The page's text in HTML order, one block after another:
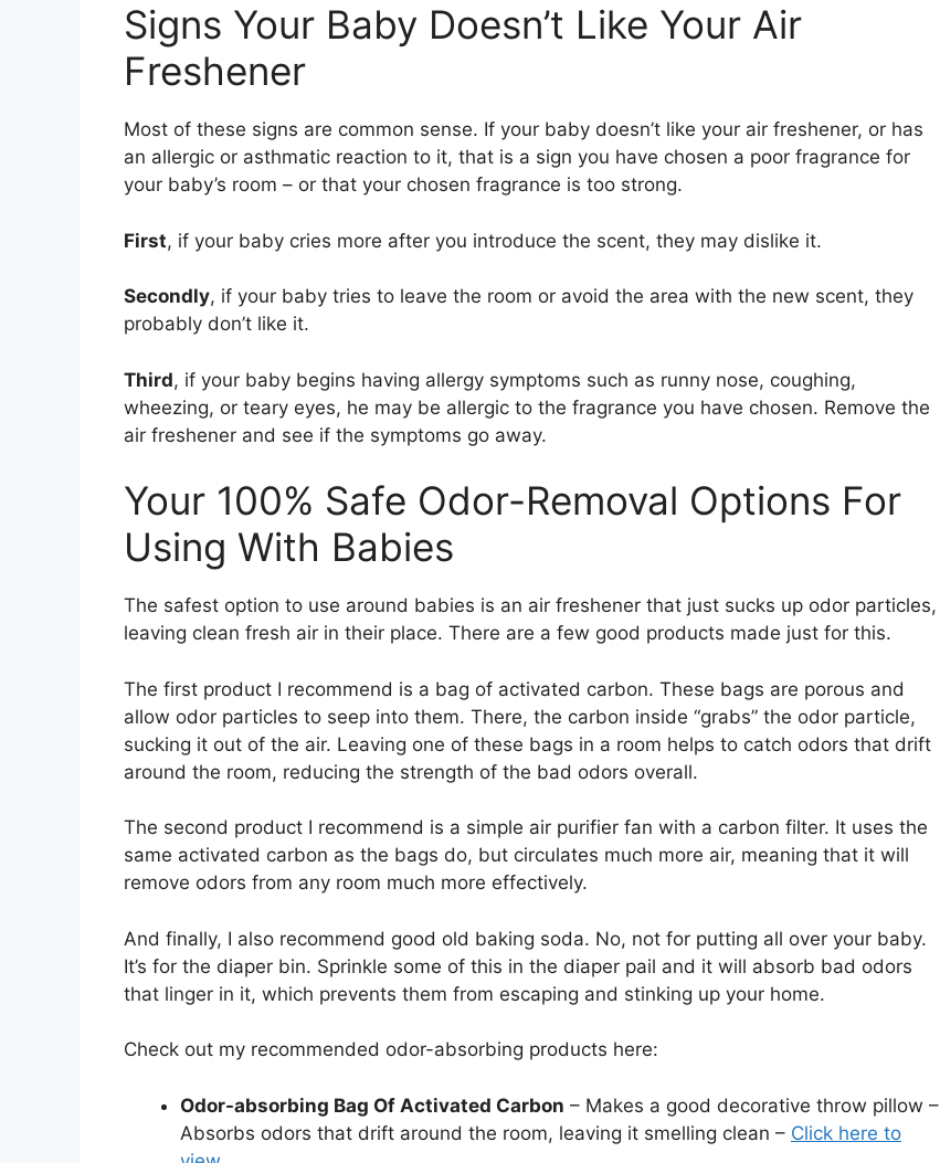
Signs Your Baby Doesn’t Like Your Air
Freshener
Most of these signs are common sense. If your baby doesn’t like your air freshener, or has
an allergic or asthmatic reaction to it, that is a sign you have chosen a poor fragrance for
your baby’s room – or that your chosen fragrance is too strong.
First, if your baby cries more after you introduce the scent, they may dislike it.
Secondly, if your baby tries to leave the room or avoid the area with the new scent, they
probably don’t like it.
Third, if your baby begins having allergy symptoms such as runny nose, coughing,
wheezing, or teary eyes, he may be allergic to the fragrance you have chosen. Remove the
air freshener and see if the symptoms go away.
Your 100% Safe Odor-Removal Options For
Using With Babies
The safest option to use around babies is an air freshener that just sucks up odor particles,
leaving clean fresh air in their place. There are a few good products made just for this.
The first product I recommend is a bag of activated carbon. These bags are porous and
allow odor particles to seep into them. There, the carbon inside “grabs” the odor particle,
sucking it out of the air. Leaving one of these bags in a room helps to catch odors that drift
around the room, reducing the strength of the bad odors overall.
The second product I recommend is a simple air purifier fan with a carbon filter. It uses the
same activated carbon as the bags do, but circulates much more air, meaning that it will
remove odors from any room much more effectively.
And finally, I also recommend good old baking soda. No, not for putting all over your baby.
It’s for the diaper bin. Sprinkle some of this in the diaper pail and it will absorb bad odors
that linger in it, which prevents them from escaping and stinking up your home.
Check out my recommended odor-absorbing products here:
Odor-absorbing Bag Of Activated Carbon – Makes a good decorative throw pillow –
Absorbs odors that drift around the room, leaving it smelling clean – Click here to